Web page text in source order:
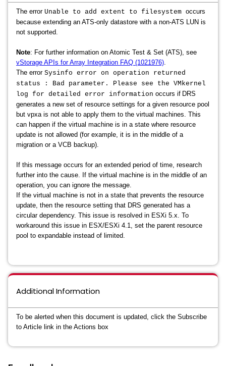
The error Unable to add extent to filesystem occurs
because extending an ATS-only datastore with a non-ATS LUN is
not supported.
Note: For further information on Atomic Test & Set (ATS), see
vStorage APIs for Array Integration FAQ (1021976).
The error Sysinfo error on operation returned
status : Bad parameter. Please see the VMkernel
log for detailed error information occurs if DRS
generates a new set of resource settings for a given resource pool
but vpxa is not able to apply them to the virtual machines. This
can happen if the virtual machine is in a state where resource
update is not allowed (for example, it is in the middle of a
migration or a VCB backup).
If this message occurs for an extended period of time, research
further into the cause. If the virtual machine is in the middle of an
operation, you can ignore the message.
If the virtual machine is not in a state that prevents the resource
update, then the resource setting that DRS generated has a
circular dependency. This issue is resolved in ESXi 5.x. To
workaround this issue in ESX/ESXi 4.1, set the parent resource
pool to expandable instead of limited.
Additional Information
To be alerted when this document is updated, click the Subscribe
to Article link in the Actions box